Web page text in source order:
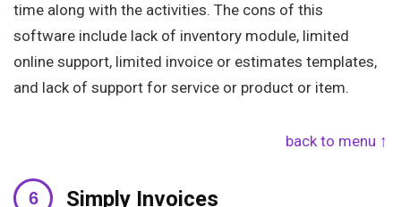
time along with the activities. The cons of this
software include lack of inventory module, limited
online support, limited invoice or estimates templates,
and lack of support for service or product or item.
back to menu ↑
Simply Invoices